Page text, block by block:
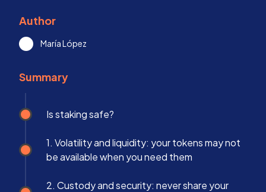
Author
María López
Summary
Is staking safe?
1. Volatility and liquidity: your tokens may not
be available when you need them
2. Custody and security: never share your